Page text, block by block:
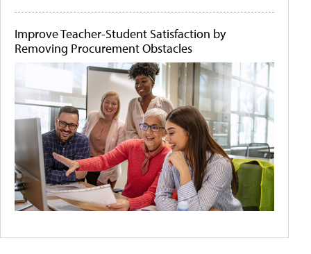
Improve Teacher-Student Satisfaction by
Removing Procurement Obstacles